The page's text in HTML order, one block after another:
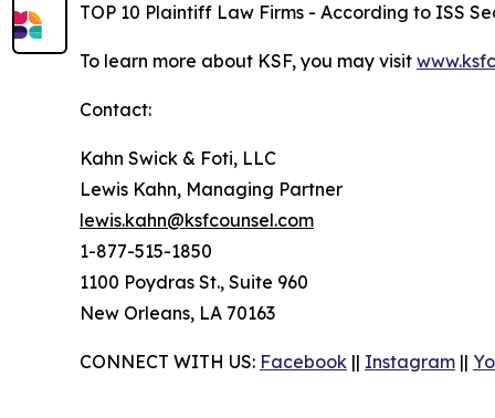
TOP 10 Plaintiff Law Firms - According to ISS
To learn more about KSF, you may visit
Contact:
Kahn Swick & Foti, LLC
Lewis Kahn, Managing Partner
lewis.kahn@ksfcounsel.com
1-877-515-1850
1100 Poydras St., Suite 960
New Orleans, LA 70163
CONNECT WITH US: Facebook || Instagram ||